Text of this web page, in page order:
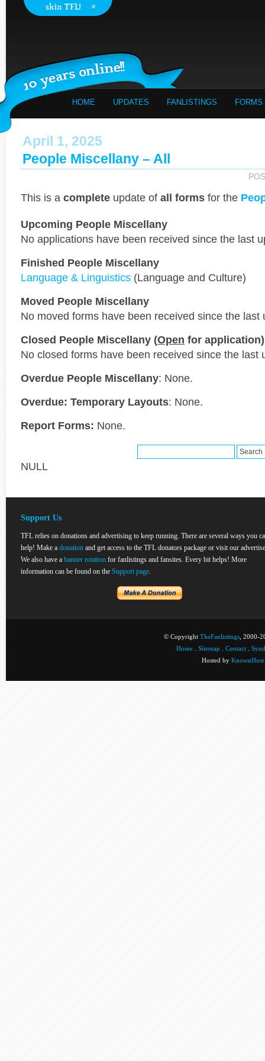
HOME UPDATES FANLISTINGS FORMS
April 1, 2025
People Miscellany – All
This is a complete update of all forms for the
Upcoming People Miscellany
No applications have been received since the last
Finished People Miscellany
Language & Linguistics (Language and Culture)
Moved People Miscellany
No moved forms have been received since the last
Closed People Miscellany (Open for application)
No closed forms have been received since the last
Overdue People Miscellany: None.
Overdue: Temporary Layouts: None.
Report Forms: None.
NULL
Support Us
TFL relies on donations and advertising to keep running. There are several ways you
help! Make a donation and get access to the TFL donators package or visit our
We also have a banner rotation for fanlistings and fansites. Every bit helps! More
information can be found on the Support page.
© Copyright TheFanlistings , 2000-
Home
Sitemap Contact
Hosted by KnownHost